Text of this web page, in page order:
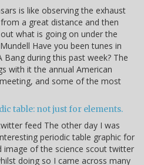
is like observing the exhaust
a great distance and then
what is going on under the
Have you been tunes in
Bang during this past week? The
with it the annual American
and some of the most
table: not just for elements.
feed The other day I was
periodic table graphic for
image of the science scout twitter
doing so I came across many